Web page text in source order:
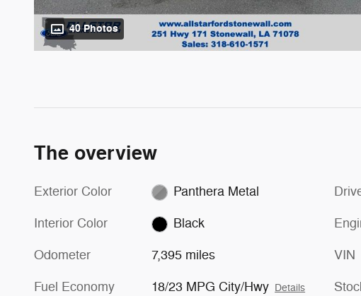
40 Photos
The overview
Exterior Color Panthera Metal
Interior Color Black
Odometer 7,395 miles
Fuel Economy 18/23 MPG City/Hwy Details
VIN